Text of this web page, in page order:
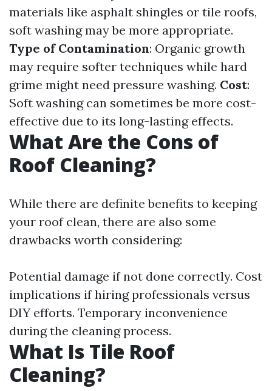
materials like asphalt shingles or tile roofs,
soft washing may be more appropriate.
Type of Contamination: Organic growth
may require softer techniques while hard
grime might need pressure washing. Cost:
Soft washing can sometimes be more cost-
effective due to its long-lasting effects.
What Are the Cons of
Roof Cleaning?
While there are definite benefits to keeping
your roof clean, there are also some
drawbacks worth considering:
Potential damage if not done correctly. Cost
implications if hiring professionals versus
DIY efforts. Temporary inconvenience
during the cleaning process.
What Is Tile Roof
Cleaning?